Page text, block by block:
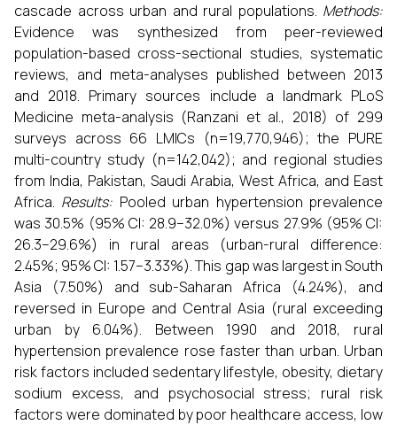
cascade across urban and rural populations. Methods:
Evidence was synthesized from peer-reviewed
population-based cross-sectional studies, systematic
reviews, and meta-analyses published between 2013
and 2018. Primary sources include a landmark PLoS
Medicine meta-analysis (Ranzani et al., 2018) of 299
surveys across 66 LMICs (n=19,770,946); the PURE
multi-country study (n=142,042); and regional studies
from India, Pakistan, Saudi Arabia, West Africa, and East
Africa. Results: Pooled urban hypertension prevalence
was 30.5% (95% CI: 28.9–32.0%) versus 27.9% (95% CI:
26.3–29.6%) in rural areas (urban-rural difference:
2.45%; 95% CI: 1.57–3.33%). This gap was largest in South
Asia (7.50%) and sub-Saharan Africa (4.24%), and
reversed in Europe and Central Asia (rural exceeding
urban by 6.04%). Between 1990 and 2018, rural
hypertension prevalence rose faster than urban. Urban
risk factors included sedentary lifestyle, obesity, dietary
sodium excess, and psychosocial stress; rural risk
factors were dominated by poor healthcare access, low